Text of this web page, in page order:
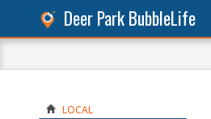
Deer Park BubbleLife
LOCAL